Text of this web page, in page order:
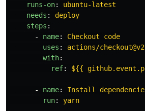
runs-on:
ubuntu-latest
needs :
deploy
steps :
-
name:
Checkout code
uses :
actions/checkout@v2
with:
ref: ${{
- name:
Install
run: yarn